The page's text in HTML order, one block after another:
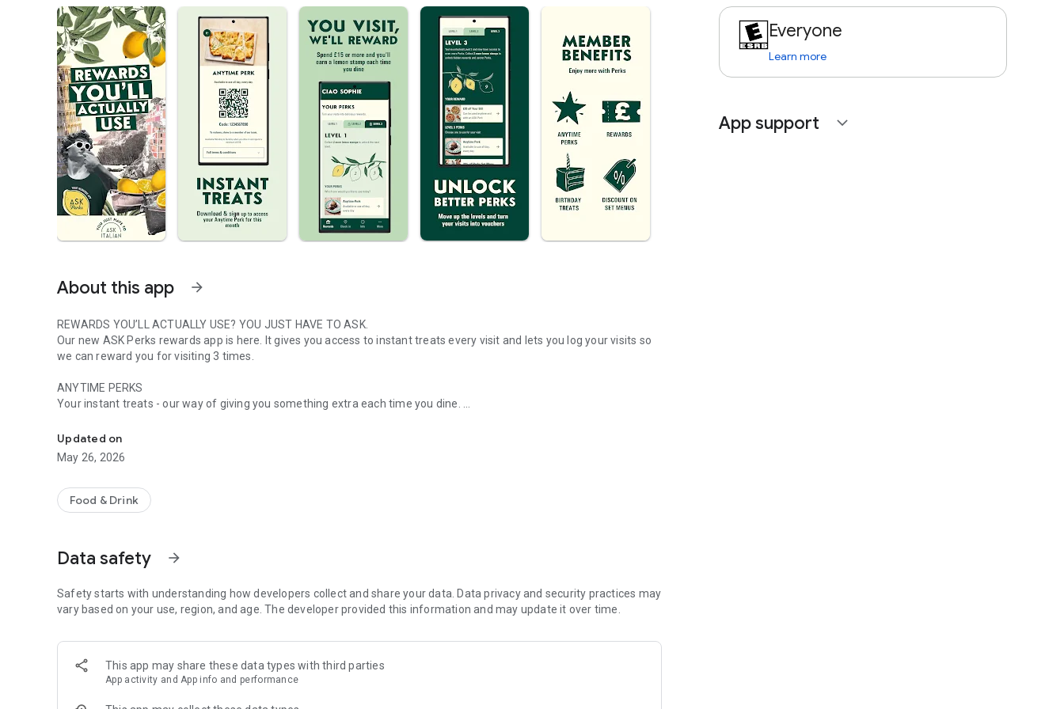
About this app arrow_forward
REWARDS YOU’LL ACTUALLY USE? YOU JUST HAVE TO ASK.
Our new ASK Perks rewards app is here. It gives you access to instant treats every visit and lets you log your visits so
we can reward you for visiting 3 times.
ANYTIME PERKS
Your instant treats - our way of giving you something extra each time you dine.
WHEN ASK GIVES YOU LEMONS
You visit, we'll reward. Spend £15 or more and you'll collect a lemon stamp everytime you dine.
Got 3 lemon stamps? You’ll receive a £10 reward voucher and move to level 2. Collected 6 lemon stamps? We’ll treat
you to a £20 reward voucher and you'll move to level 3.
Move up the levels and enjoy your ASK faves for less with discounts on set menus and Click & Collect.
There’s never been a better time to join the ASK Perks community.
Updated on
May 26, 2026
Food & Drink
Data safety arrow_forward
Safety starts with understanding how developers collect and share your data. Data privacy and security practices may
vary based on your use, region, and age. The developer provided this information and may update it over time.
This app may share these data types with third parties
App activity and App info and performance
Everyone
Learn more
App support expand_more